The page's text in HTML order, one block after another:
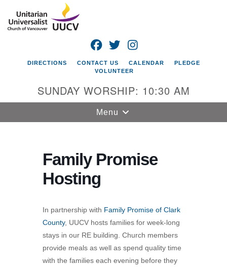
Google
Map
Universalist
Church of
Vancouver
Vancouver, WA
360-695-1891
office@uucvan.org
FACEBOOK
TWITTER
DIRECTIONS CONTACT US CALENDAR
PLEDGE
VOLUNTEER
SUNDAY WORSHIP: 10:30 AM
Toggle
navigation
Menu
Family Promise
Hosting
In partnership with Family Promise of Clark
County, UUCV hosts families for week-long
stays in our RE building. Church members
provide meals as well as spend quality time
with the families each evening before they